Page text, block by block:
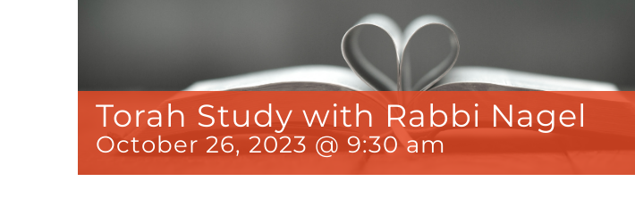
Torah Study with Rabbi Nagel
October 26, 2023 @ 9:30 am